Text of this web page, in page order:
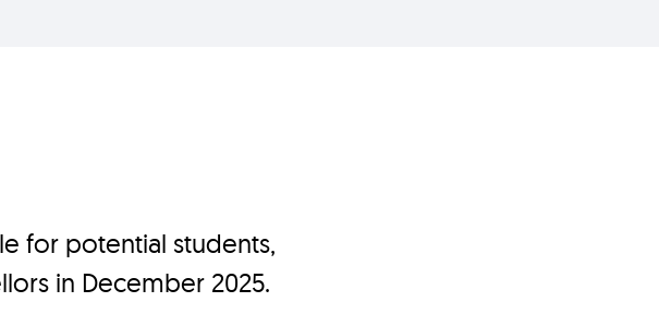
for potential students,
in December 2025.